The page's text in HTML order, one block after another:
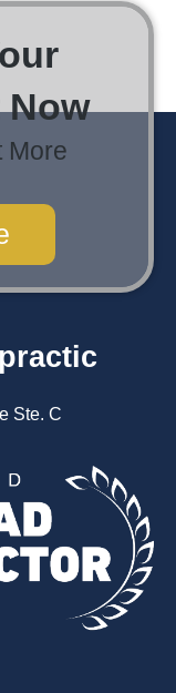
More
Ste. C